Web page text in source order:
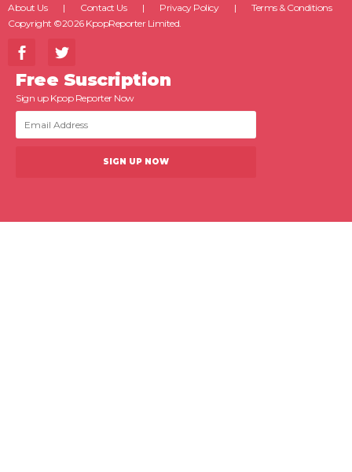
About Us Contact Us Privacy Policy
Terms & Conditions
Copyright ©2026 KpopReporter Limited.
Free Suscription
Sign up Kpop Reporter Now